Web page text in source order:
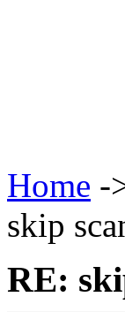
Home -
skip
RE: